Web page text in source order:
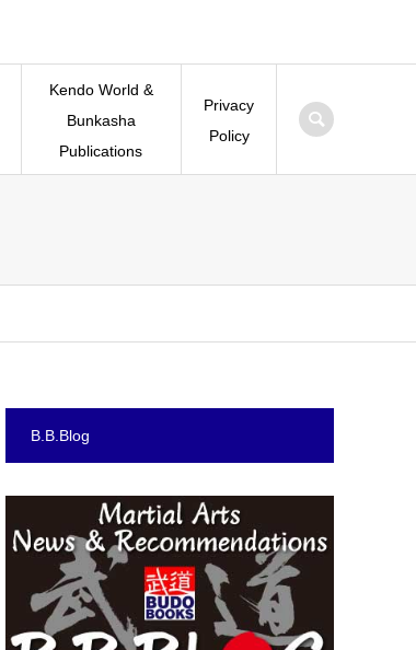
Kendo World &
Bunkasha
Publications
Privacy
Policy
B.B.Blog